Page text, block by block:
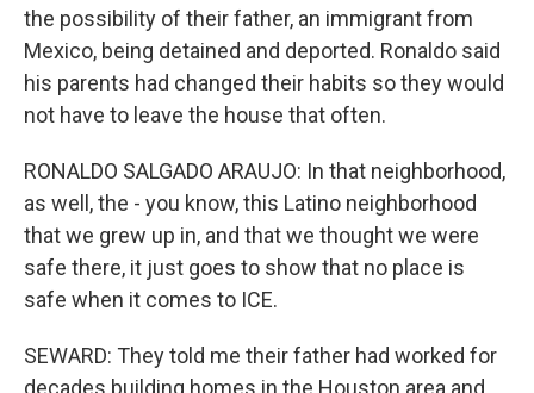
the possibility of their father, an immigrant from
Mexico, being detained and deported. Ronaldo said
his parents had changed their habits so they would
not have to leave the house that often.
RONALDO SALGADO ARAUJO: In that neighborhood,
as well, the - you know, this Latino neighborhood
that we grew up in, and that we thought we were
safe there, it just goes to show that no place is
safe when it comes to ICE.
SEWARD: They told me their father had worked for
decades building homes in the Houston area and